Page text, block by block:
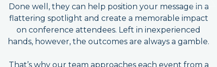
Done well, they can help position your message in a
flattering spotlight and create a memorable impact
on conference attendees. Left in inexperienced
hands, however, the outcomes are always a gamble.
That’s why our team approaches each event from a